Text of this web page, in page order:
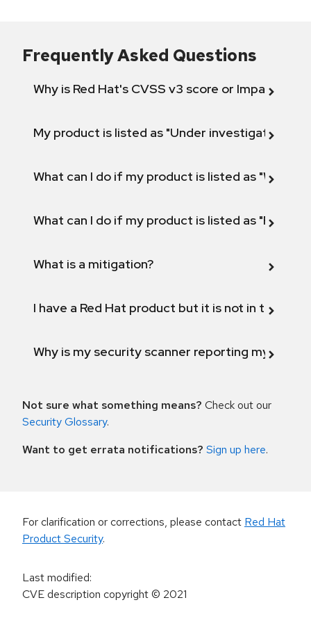
Frequently Asked Questions
Why is Red Hat's CVSS v3 score or Impact
My product is listed as "Under investigation"
What can I do if my product is listed as "Will not
What can I do if my product is listed as "Fix
What is a mitigation?
I have a Red Hat product but it is not in the
Why is my security scanner reporting my
Not sure what something means? Check out our
Security Glossary.
Want to get errata notifications? Sign up here.
For clarification or corrections, please contact Red Hat
Product Security.
Last modified:
CVE description copyright© 2021